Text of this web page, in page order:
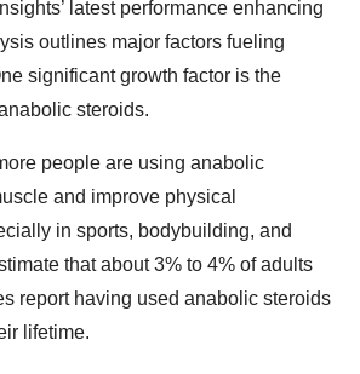
latest performance enhancing
outlines major factors fueling
significant growth factor is the
steroids.
people are using anabolic
and improve physical
in sports, bodybuilding, and
that about 3% to 4% of adults
report having used anabolic steroids
lifetime.